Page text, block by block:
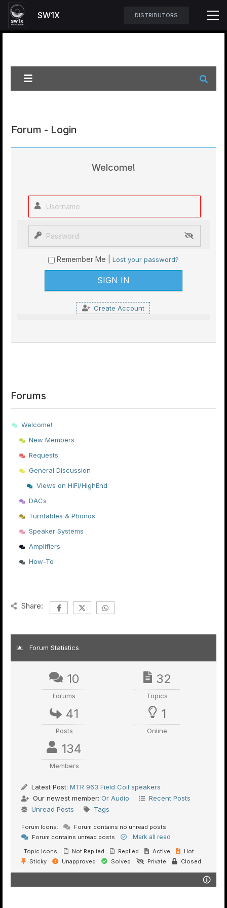
SW1X DISTRIBUTORS
Forum - Login
Welcome!
Remember Me | Lost your password?
Create Account
Forums
Welcome!
New Members
Requests
General Discussion
Views on HiFi/HighEnd
DACs
Turntables & Phonos
Speaker Systems
Amplifiers
How-To
Share:
Forum Statistics
10
Forums
32
Topics
41
Posts
1
Online
134
Members
Latest Post: MTR 963 Field Coil speakers
Our newest member: Or Audio
Recent Posts
Unread Posts
Tags
Forum Icons:
Forum contains no unread posts
Forum contains unread posts
Mark all read
Topic Icons: Not Replied Replied Active
Hot
Sticky
Unapproved Solved Private Closed